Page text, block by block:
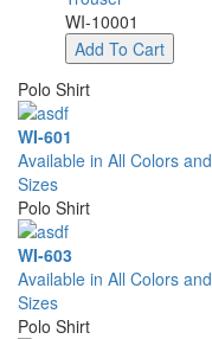
WI-10001
Add To Cart
Polo Shirt
WI-601
Available in All Colors and
Sizes
Polo Shirt
WI-603
Available in All Colors and
Sizes
Polo Shirt